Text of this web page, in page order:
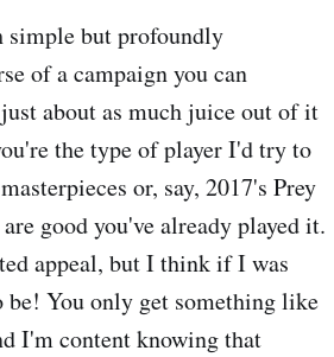
simple but profoundly
of a campaign you can
about as much juice out of it
the type of player I'd try to
or, say, 2017's Prey
good you've already played it.
appeal, but I think if I was
You only get something like
I'm content knowing that